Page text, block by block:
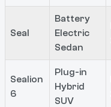
Seal
Battery
Electric
Sedan
Sealion
6
Plug-in
Hybrid
SUV